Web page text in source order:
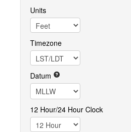
Units
Timezone
Datum
12 Hour/24 Hour Clock